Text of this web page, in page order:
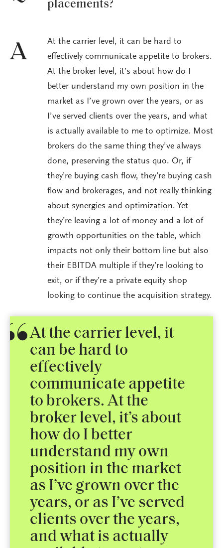
placements?
A
At the carrier level, it can be hard to
effectively communicate appetite to brokers.
At the broker level, it’s about how do I
better understand my own position in the
market as I’ve grown over the years, or as
I’ve served clients over the years, and what
is actually available to me to optimize. Most
brokers do the same thing they’ve always
done, preserving the status quo. Or, if
they’re buying cash flow, they’re buying cash
flow and brokerages, and not really thinking
about synergies and optimization. Yet
they’re leaving a lot of money and a lot of
growth opportunities on the table, which
impacts not only their bottom line but also
their EBITDA multiple if they’re looking to
exit, or if they’re a private equity shop
looking to continue the acquisition strategy.
At the carrier level, it
can be hard to
effectively
communicate appetite
to brokers. At the
broker level, it’s about
how do I better
understand my own
position in the market
as I’ve grown over the
years, or as I’ve served
clients over the years,
and what is actually